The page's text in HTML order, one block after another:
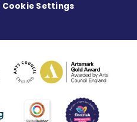
Cookie Settings